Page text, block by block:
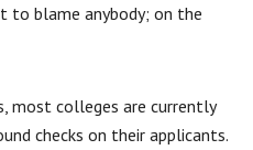
to blame anybody; on the
most colleges are currently
checks on their applicants.